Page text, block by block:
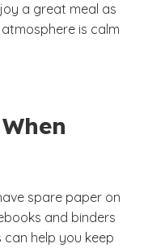
a great meal as
is calm
spare paper on
and binders
help you keep